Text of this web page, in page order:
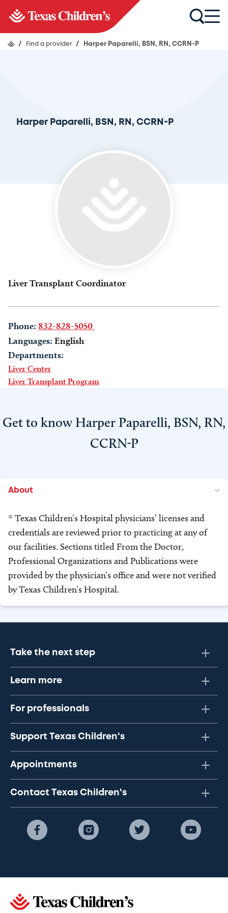
/ Find a provider / Harper Paparelli, BSN, RN, CCRN-P
Harper Paparelli, BSN, RN, CCRN-P
Liver Transplant Coordinator
Phone: 832-828-5050
Languages: English
Departments:
Liver Center
Liver Transplant Program
Get to know Harper Paparelli, BSN, RN,
CCRN-P
About
* Texas Children’s Hospital physicians’ licenses and
credentials are reviewed prior to practicing at any of
our facilities. Sections titled From the Doctor,
Professional Organizations and Publications were
provided by the physician’s office and were not verified
by Texas Children’s Hospital.
Take the next step
Learn more
For professionals
Support Texas Children's
Appointments
Contact Texas Children's